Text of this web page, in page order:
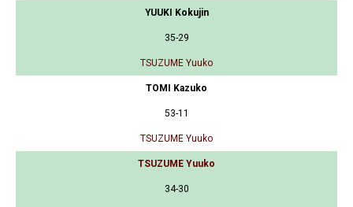
YUUKI Kokujin
35-29
TSUZUME Yuuko
TOMI Kazuko
53-11
TSUZUME Yuuko
TSUZUME Yuuko
34-30